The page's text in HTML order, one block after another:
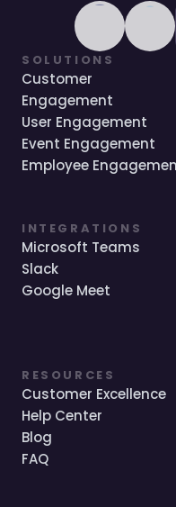
SOLUTIONS
Customer
Engagement
User Engagement
Event Engagement
Employee
INTEGRATIONS
Microsoft Teams
Slack
Google Meet
RESOURCES
Customer Excellence
Help Center
Blog
FAQ